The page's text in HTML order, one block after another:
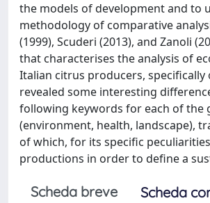
the models of development and to
methodology of comparative
(1999), Scuderi (2013), and Zanoli
that characterises the analysis of
Italian citrus producers,
revealed some interesting
following keywords for each of the
(environment, health, landscape),
of which, for its specific
productions in order to define a
Scheda breve Scheda